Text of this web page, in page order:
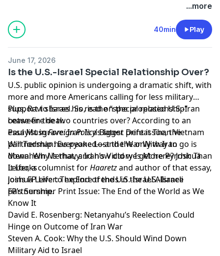
...more
40min Play
June 17, 2026
Is the U.S.-Israel Special Relationship Over?
U.S. public opinion is undergoing a dramatic shift, with
more and more Americans calling for less military
support to Israel. So, is the “special relationship”
between the two countries over? According to an
essayist inForeign Policy’s latest print issue, the
partnership has peaked—and the only way to go is
down. Why is that, and how did we get here? Joshua
Leifer, a columnist forHaaretzand author of that essay,
joins FP Live to explore trends in the U.S.-Israeli
partnership.
Plus, Ravi shares his read on the proposed U.S.-Iran
cease-fire deal.
Paul Musgrave: Iran Is a Bigger Defeat Than Vietnam
Will Todman: Everyone Lost the War With Iran
Menahem Merhavy: Iran’s Victory Is More Pyrrhic Than
It Looks
Joshua Leifer: The End of the U.S.-Israel Alliance
FP’s Summer Print Issue: The End of the World as We
Know It
David E. Rosenberg: Netanyahu’s Reelection Could
Hinge on Outcome of Iran War
Steven A. Cook: Why the U.S. Should Wind Down
Military Aid to Israel